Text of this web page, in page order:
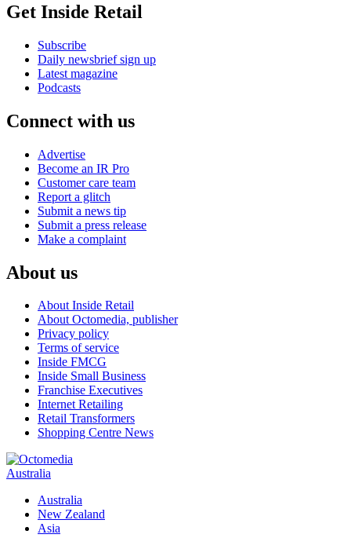
Get Inside Retail
Subscribe
Daily newsbrief sign up
Latest magazine
Podcasts
Connect with us
Advertise
Become an IR Pro
Customer care team
Report a glitch
Submit a news tip
Submit a press release
Make a complaint
About us
About Inside Retail
About Octomedia, publisher
Privacy policy
Terms of service
Inside FMCG
Inside Small Business
Franchise Executives
Internet Retailing
Retail Transformers
Shopping Centre News
Australia
Australia
New Zealand
Asia